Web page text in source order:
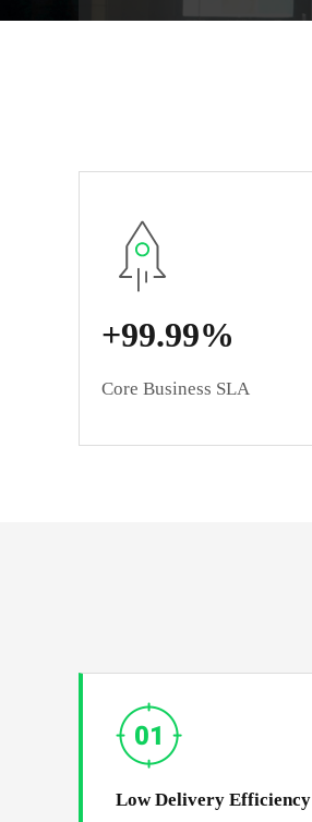
+99.99%
Core Business SLA
Low Delivery Efficiency